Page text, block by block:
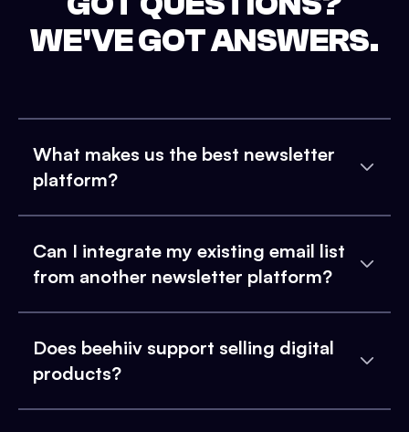
WE'VE GOT ANSWERS.
What makes us the best newsletter
platform?
Can I integrate my existing email list
from another newsletter platform?
Does beehiiv support selling digital
products?